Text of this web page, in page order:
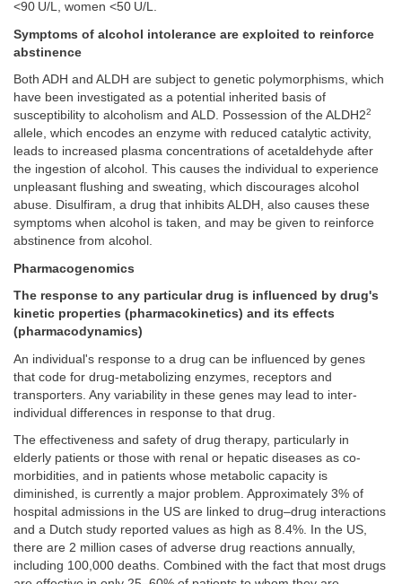
<90 U/L, women <50 U/L.
Symptoms of alcohol intolerance are exploited to reinforce
abstinence
Both ADH and ALDH are subject to genetic polymorphisms, which
have been investigated as a potential inherited basis of
susceptibility to alcoholism and ALD. Possession of the ALDH22
allele, which encodes an enzyme with reduced catalytic activity,
leads to increased plasma concentrations of acetaldehyde after
the ingestion of alcohol. This causes the individual to experience
unpleasant flushing and sweating, which discourages alcohol
abuse. Disulfiram, a drug that inhibits ALDH, also causes these
symptoms when alcohol is taken, and may be given to reinforce
abstinence from alcohol.
Pharmacogenomics
The response to any particular drug is influenced by drug's
kinetic properties (pharmacokinetics) and its effects
(pharmacodynamics)
An individual's response to a drug can be influenced by genes
that code for drug-metabolizing enzymes, receptors and
transporters. Any variability in these genes may lead to inter-
individual differences in response to that drug.
The effectiveness and safety of drug therapy, particularly in
elderly patients or those with renal or hepatic diseases as co-
morbidities, and in patients whose metabolic capacity is
diminished, is currently a major problem. Approximately 3% of
hospital admissions in the US are linked to drug–drug interactions
and a Dutch study reported values as high as 8.4%. In the US,
there are 2 million cases of adverse drug reactions annually,
including 100,000 deaths. Combined with the fact that most drugs